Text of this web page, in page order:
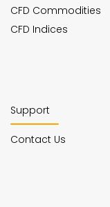
CFD Commodities
CFD Indices
Support
Contact Us